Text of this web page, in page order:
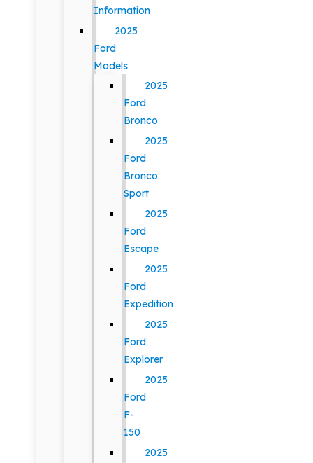
Information
2025
Ford
Models
2025
Ford
Bronco
2025
Ford
Bronco
Sport
2025
Ford
Escape
2025
Ford
Expedition
2025
Ford
Explorer
2025
Ford
F-
150
2025